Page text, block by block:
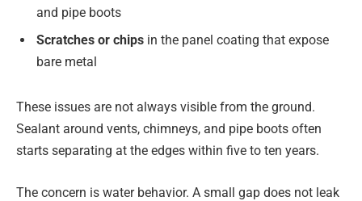
and pipe boots
Scratches or chips in the panel coating that expose
bare metal
These issues are not always visible from the ground.
Sealant around vents, chimneys, and pipe boots often
starts separating at the edges within five to ten years.
The concern is water behavior. A small gap does not leak